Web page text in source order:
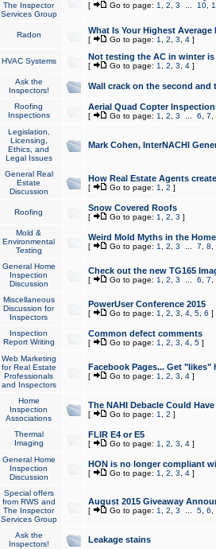
The Inspector
Services Group
[ Go to page: 1 2 3 10,
Radon What Is Your Highest
[ Go to page: 1 2 3 4]
HVAC Systems Not testing the AC in winter
[ Go to page: 1 2 3 4]
Ask the
Inspectors!
Wall crack on the second
Roofing
Inspections
Aerial Quad Copter
[ Go to page: 1 2 3 6 7
Legislation,
Licensing,
Ethics, and
Legal Issues
Mark Cohen, InterNACHI
General Real
Estate
Discussion
How Real Estate Agents
[ Go to page: 1 2 ]
Roofing Snow Covered Roofs
[ Go to page: 1 2 3 ]
Mold &
Environmental
Testing
Weird Mold Myths in the
[ Go to page: 1 2 3 7 8
General Home
Inspection
Discussion
Check out the new TG165
[ Go to page: 1 2 3 6 7
Miscellaneous
Discussion for
Inspectors
PowerUser Conference 2015
[ Go to page: 1 2 3 4, 5, 6 ]
Inspection
Report Writing
Common defect comments
[ Go to page: 1 2 3 4, 5]
Web Marketing
for Real Estate
Professionals
and Inspectors
Facebook Pages... Get "likes"
[ Go to page: 1 2 3 4]
Home
Inspection
Associations
The NAHI Debacle Could
[ Go to page: 1 2 ]
Thermal
Imaging
FLIR E4 or E5
[ Go to page: 1 2 3 4]
General Home
Inspection
Discussion
HON is no longer compliant
[ Go to page: 1 2 3 4]
Special offers
from RWS and
The Inspector
Services Group
August 2015 Giveaway
[ Go to page: 1 2 3 5, 6
Ask the
Inspectors!
Leakage stains